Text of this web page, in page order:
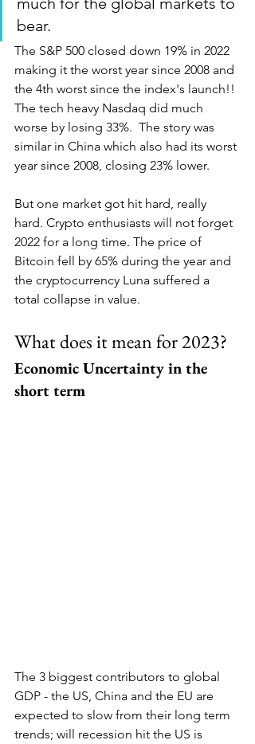
bear.
The S&P 500 closed down 19% in 2022
making it the worst year since 2008 and
the 4th worst since the index's launch!!
The tech heavy Nasdaq did much
worse by losing 33%.  The story was
similar in China which also had its worst
year since 2008, closing 23% lower.
But one market got hit hard, really
hard. Crypto enthusiasts will not forget
2022 for a long time. The price of
Bitcoin fell by 65% during the year and
the cryptocurrency Luna suffered a
total collapse in value.
What does it mean for 2023?
Economic Uncertainty in the
short term
The 3 biggest contributors to global
GDP - the US, China and the EU are
expected to slow from their long term
trends; will recession hit the US is